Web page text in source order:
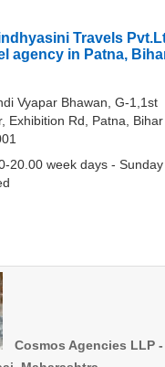
Travels
agency in Patna,
Vyapar Bhawan, G-1,1st
Exhibition Rd, Patna, Bihar
20.00 week days - Sunday
Cosmos Agencies LLP -